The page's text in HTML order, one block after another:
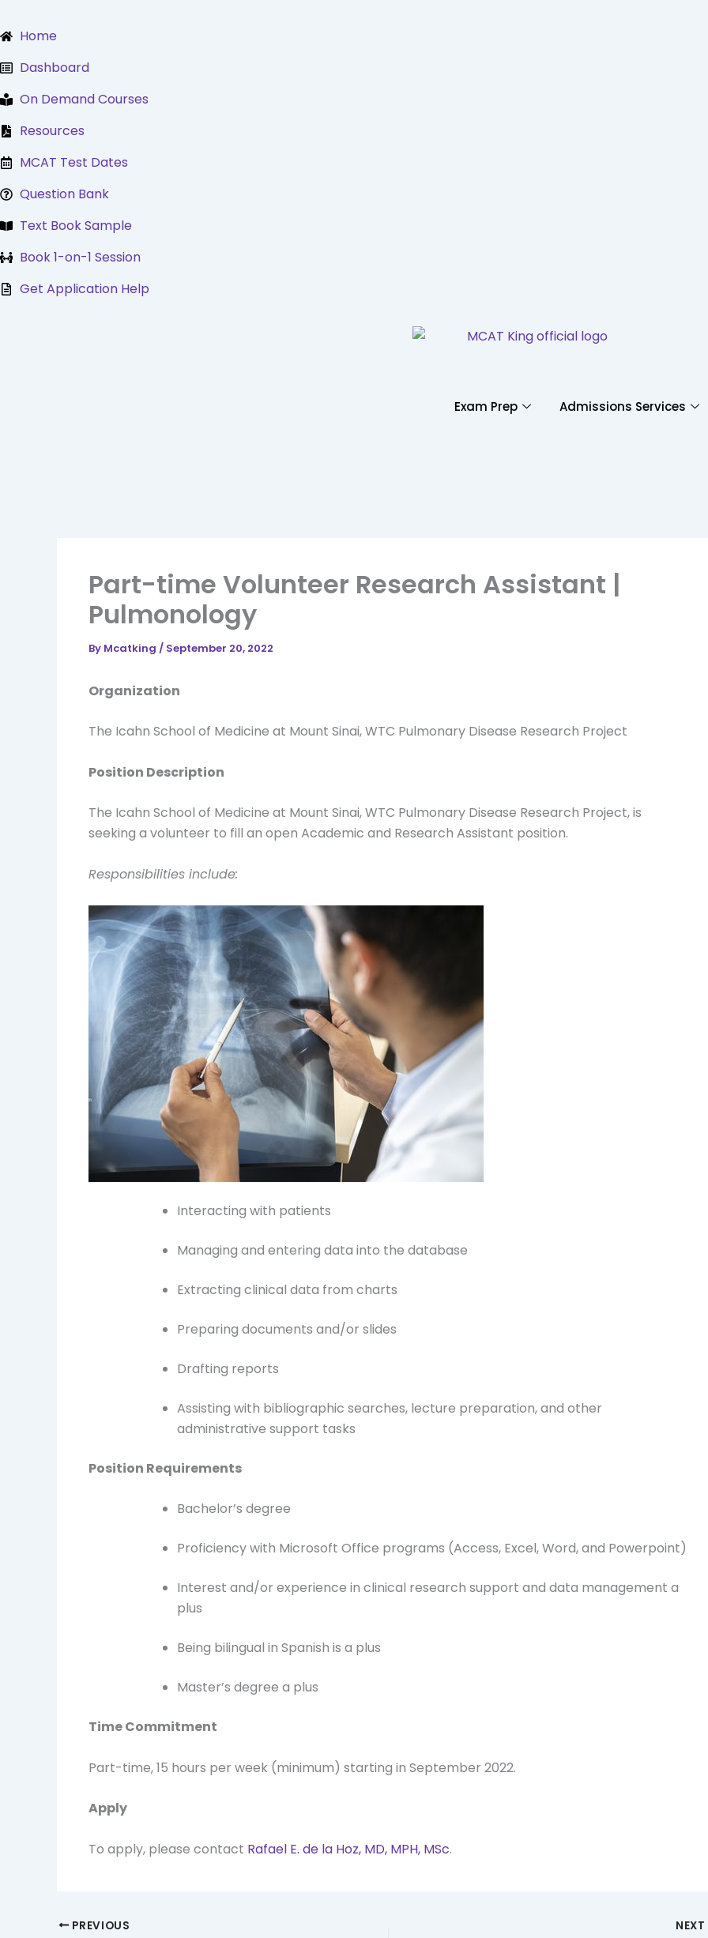
to Home
Dashboard
On Demand Courses
Resources
MCAT Test Dates
Question Bank
Text Book Sample
Book 1-on-1 Session
Get Application Help
Exam Prep Admissions Services
Part-time Volunteer Research Assistant |
Pulmonology
By Mcatking / September 20, 2022
Organization
The Icahn School of Medicine at Mount Sinai, WTC Pulmonary Disease Research Project
Position Description
The Icahn School of Medicine at Mount Sinai, WTC Pulmonary Disease Research Project, is
seeking a volunteer to fill an open Academic and Research Assistant position.
Responsibilities include:
Interacting with patients
Managing and entering data into the database
Extracting clinical data from charts
Preparing documents and/or slides
Drafting reports
Assisting with bibliographic searches, lecture preparation, and other
administrative support tasks
Position Requirements
Bachelor’s degree
Proficiency with Microsoft Office programs (Access, Excel, Word, and Powerpoint)
Interest and/or experience in clinical research support and data management a
plus
Being bilingual in Spanish is a plus
Master’s degree a plus
Time Commitment
Part-time, 15 hours per week (minimum) starting in September 2022.
Apply
To apply, please contact Rafael E. de la Hoz, MD, MPH, MSc.
PREVIOUS NEXT